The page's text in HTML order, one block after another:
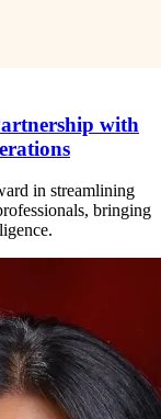
with
in streamlining
bringing